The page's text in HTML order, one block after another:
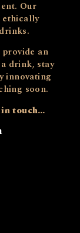
Our
ethically
an
drink, stay
innovating
soon.
touch…